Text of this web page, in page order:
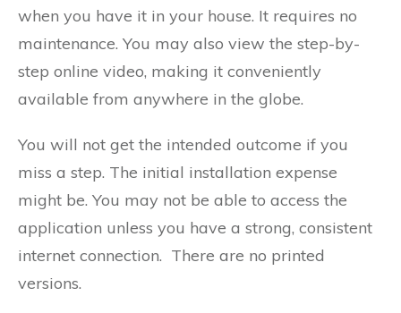
when you have it in your house. It requires no
maintenance. You may also view the step-by-
step online video, making it conveniently
available from anywhere in the globe.
You will not get the intended outcome if you
miss a step. The initial installation expense
might be. You may not be able to access the
application unless you have a strong, consistent
internet connection. There are no printed
versions.